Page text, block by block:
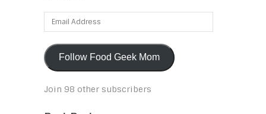
Email
Address
Follow Food Geek Mom
Join 98 other subscribers